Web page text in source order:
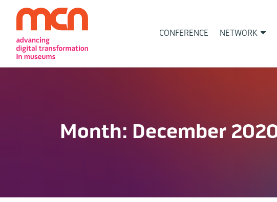
Navigation
CONFERENCE NETWORK
Month: December